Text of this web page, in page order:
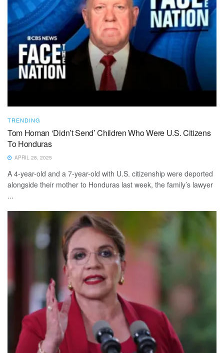
TRENDING
Tom Homan ‘Didn’t Send’ Children Who Were U.S. Citizens
To Honduras
APRIL 28, 2025
A 4-year-old and a 7-year-old with U.S. citizenship were deported
alongside their mother to Honduras last week, the family’s lawyer
...